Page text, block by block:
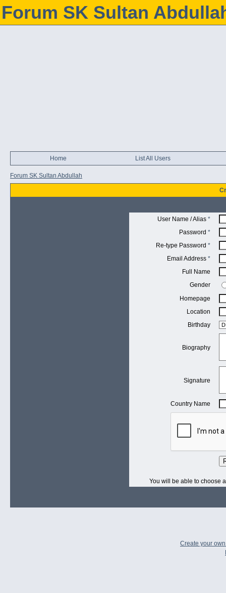
Forum SK Sultan
Home List All Users
Forum SK Sultan Abdullah
User Name / Alias *
Password *
Re-type Password *
Email Address *
Full Name
Gender
Homepage
Location
Birthday
Biography
Signature
Country Name
You will be able to choose
Create your